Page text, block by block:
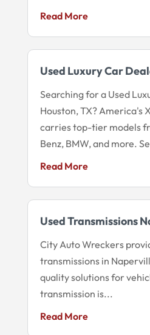
Read More
Used Luxury Car
Searching for a Used
Houston, TX? America's
carries top-tier models
Benz, BMW, and more.
Read More
Used Transmissions
City Auto Wreckers
transmissions in
quality solutions for
transmission is...
Read More